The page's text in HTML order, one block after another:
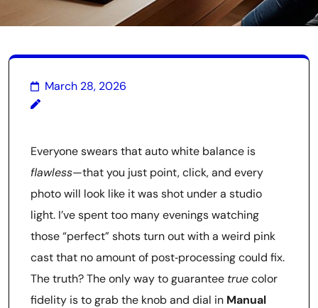
March 28, 2026
Everyone swears that auto white balance is
flawless—that you just point, click, and every
photo will look like it was shot under a studio
light. I’ve spent too many evenings watching
those “perfect” shots turn out with a weird pink
cast that no amount of post‑processing could fix.
The truth? The only way to guarantee truecolor
fidelity is to grab the knob and dial in Manual